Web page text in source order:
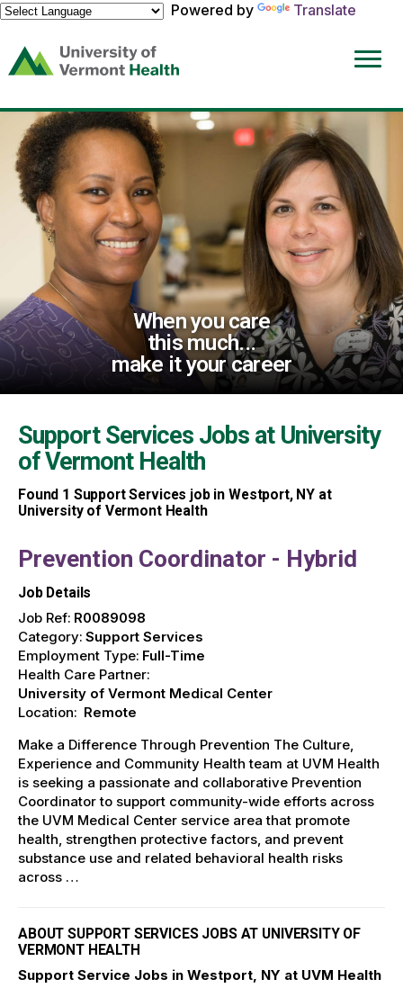
Powered by
Translate
(link
opens
a
new
window)
When you care
this much...
make it your career
Support Services Jobs at University
of Vermont Health
Found 1 Support Services job in Westport, NY at
University of Vermont Health
Prevention Coordinator - Hybrid
Job Details
Job Ref: R0089098
Category: Support Services
Employment Type: Full-Time
Health Care Partner:
University of Vermont Medical Center
Location: Remote
Make a Difference Through Prevention The Culture,
Experience and Community Health team at UVM Health
is seeking a passionate and collaborative Prevention
Coordinator to support community-wide efforts across
the UVM Medical Center service area that promote
health, strengthen protective factors, and prevent
substance use and related behavioral health risks
across …
ABOUT SUPPORT SERVICES JOBS AT UNIVERSITY OF
VERMONT HEALTH
Support Service Jobs in Westport, NY at UVM Health